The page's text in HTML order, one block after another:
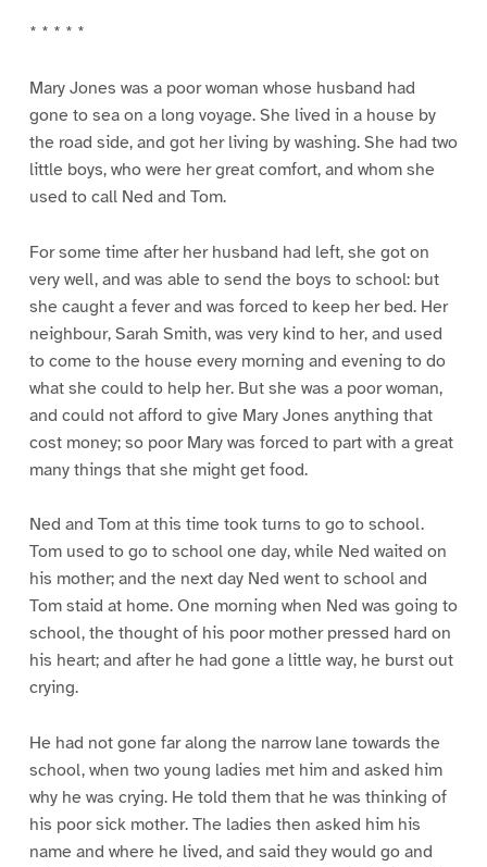
* * * * *
Mary Jones was a poor woman whose husband had
gone to sea on a long voyage. She lived in a house by
the road side, and got her living by washing. She had two
little boys, who were her great comfort, and whom she
used to call Ned and Tom.
For some time after her husband had left, she got on
very well, and was able to send the boys to school: but
she caught a fever and was forced to keep her bed. Her
neighbour, Sarah Smith, was very kind to her, and used
to come to the house every morning and evening to do
what she could to help her. But she was a poor woman,
and could not afford to give Mary Jones anything that
cost money; so poor Mary was forced to part with a great
many things that she might get food.
Ned and Tom at this time took turns to go to school.
Tom used to go to school one day, while Ned waited on
his mother; and the next day Ned went to school and
Tom staid at home. One morning when Ned was going to
school, the thought of his poor mother pressed hard on
his heart; and after he had gone a little way, he burst out
crying.
He had not gone far along the narrow lane towards the
school, when two young ladies met him and asked him
why he was crying. He told them that he was thinking of
his poor sick mother. The ladies then asked him his
name and where he lived, and said they would go and